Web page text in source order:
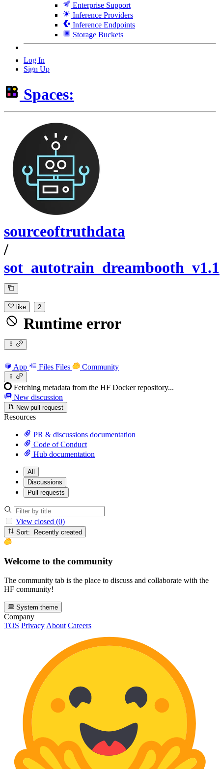
Enterprise Support
Inference Providers
Inference Endpoints
Storage Buckets
Log In
Sign Up
Spaces:
sourceoftruthdata
/
sot_autotrain_dreambooth_v1.1
like 2
Runtime error
App Files Files Community
Fetching metadata from the HF Docker repository...
New discussion
New pull request
Resources
PR & discussions documentation
Code of Conduct
Hub documentation
All
Discussions
Pull requests
View closed (0)
Sort: Recently created
Welcome to the community
The community tab is the place to discuss and collaborate with the
HF community!
System theme
Company
TOS Privacy About Careers